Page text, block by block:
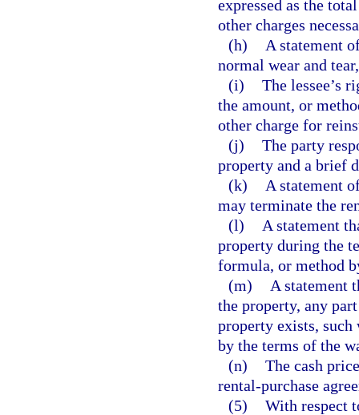
expressed as the
other charges
(h)
A statement
normal wear and
(i) The lessee’s
the amount, or
other charge for
(j) The party
property and a brief
(k)
A statement
may terminate the
(l)
A statement
property during the
formula, or method
(m)
A statement
the property, any
property exists,
by the terms of the
(n) The cash
rental-purchase
(5) With respect